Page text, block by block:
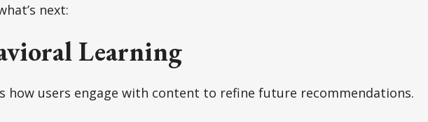
next:
Learning
how users engage with content to refine future recommendations.